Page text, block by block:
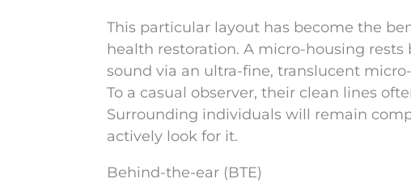
This particular layout has become the
health restoration. A micro-housing
sound via an ultra-fine, translucent
To a casual observer, their clean lines
Surrounding individuals will remain
actively look for it.
Behind-the-ear (BTE)